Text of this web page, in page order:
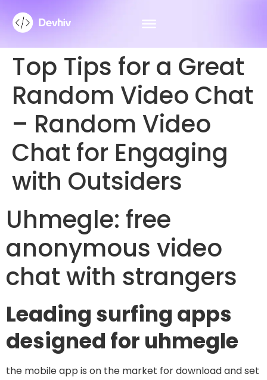
Top Tips for a Great
Random Video Chat
– Random Video
Chat for Engaging
with Outsiders
Uhmegle: free
anonymous video
chat with strangers
Leading surfing apps
designed for uhmegle
the mobile app is on the market for download and set